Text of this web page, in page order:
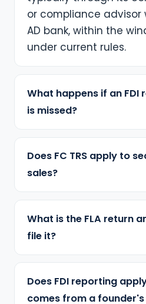
or compliance advisor
AD bank, within the
under current rules.
What happens if an FDI
is missed?
Does FC TRS apply to
sales?
What is the FLA return
file it?
Does FDI reporting
comes from a